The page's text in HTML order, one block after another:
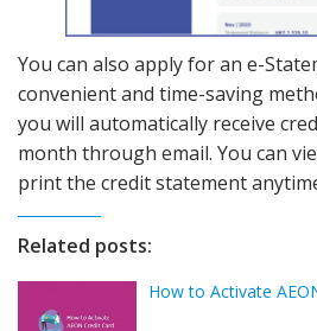
You can also apply for an e-
convenient and time-saving
you will automatically receive
month through email. You can
print the credit statement
Related posts:
How to Activate